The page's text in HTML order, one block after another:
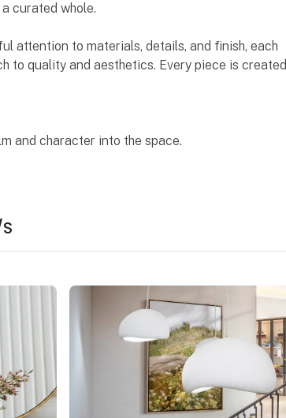
curated whole.
attention to materials, details, and finish, each
to quality and aesthetics. Every piece is created
and character into the space.